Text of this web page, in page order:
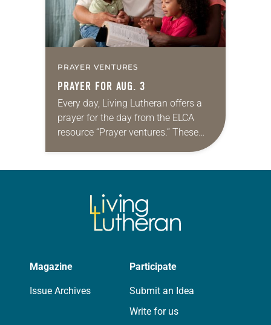
PRAYER VENTURES
PRAYER FOR AUG. 3
Every day, Living Lutheran offers a
prayer for the day from the ELCA
resource “Prayer ventures.” These
daily petitions are offered as a guide
Magazine
Issue Archives
Participate
Submit an Idea
Write for us